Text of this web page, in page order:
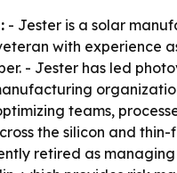
- Jester is a solar
with experience
- Jester has led
teams,
the silicon and thin-
retired as